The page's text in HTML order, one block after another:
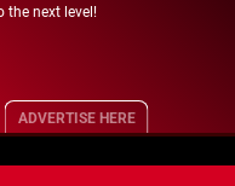
the next level!
ADVERTISE HERE